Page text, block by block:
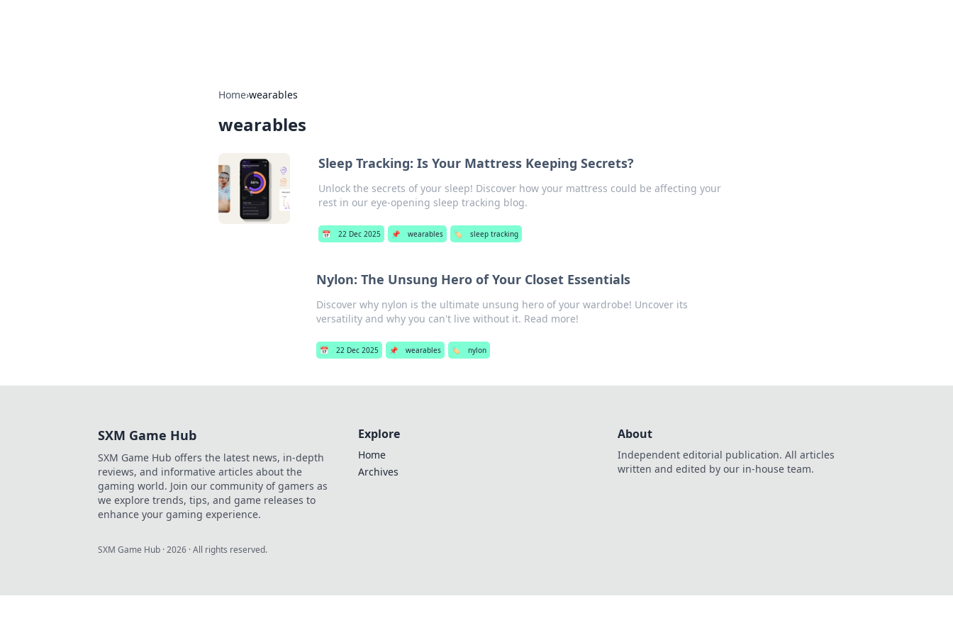
Home›wearables
wearables
Sleep Tracking: Is Your Mattress Keeping Secrets?
Unlock the secrets of your sleep! Discover how your mattress could be affecting your
rest in our eye-opening sleep tracking blog.
📅 22 Dec 2025 📌 wearables 🏷️ sleep tracking
Nylon: The Unsung Hero of Your Closet Essentials
Discover why nylon is the ultimate unsung hero of your wardrobe! Uncover its
versatility and why you can't live without it. Read more!
📅 22 Dec 2025 📌 wearables 🏷️ nylon
SXM Game Hub
SXM Game Hub offers the latest news, in-depth
reviews, and informative articles about the
gaming world. Join our community of gamers as
we explore trends, tips, and game releases to
enhance your gaming experience.
Explore
Home
Archives
About
Independent editorial publication. All articles
written and edited by our in-house team.
SXM Game Hub ·2026 · All rights reserved.